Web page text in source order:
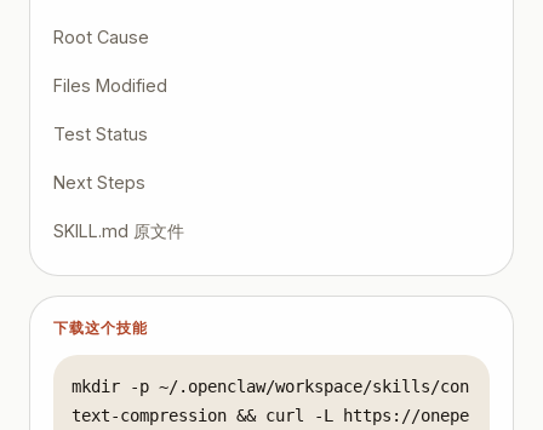
Root Cause
Files Modified
Test Status
Next Steps
SKILL.md 原文件
下载这个技能
mkdir -p ~/.openclaw/workspace/skills/con
text-compression && curl -L https://onepe